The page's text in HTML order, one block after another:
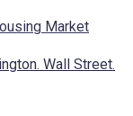
Market
Wall Street.